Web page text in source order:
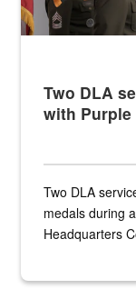
Two DLA
with Purple
Two DLA
medals during
Headquarters